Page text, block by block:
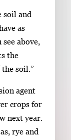
soil and
as
above,
the
soil.”
agent
crops for
next year.
rye and